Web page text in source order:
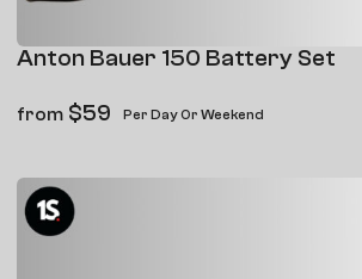
Anton Bauer 150 Battery Set
from $59 Per Day Or Weekend